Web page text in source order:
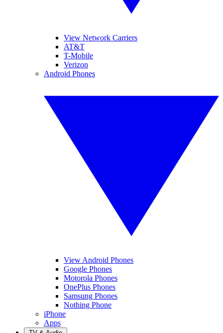
View Network Carriers
AT&T
T-Mobile
Verizon
Android Phones
View Android Phones
Google Phones
Motorola Phones
OnePlus Phones
Samsung Phones
Nothing Phone
iPhone
Apps